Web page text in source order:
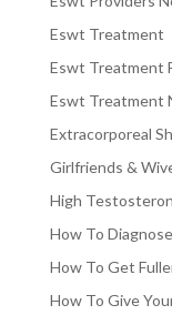
Eswt Treatment
Eswt Treatment
Eswt Treatment
Extracorporeal
Girlfriends &
High
How To
How To Get
How To Give